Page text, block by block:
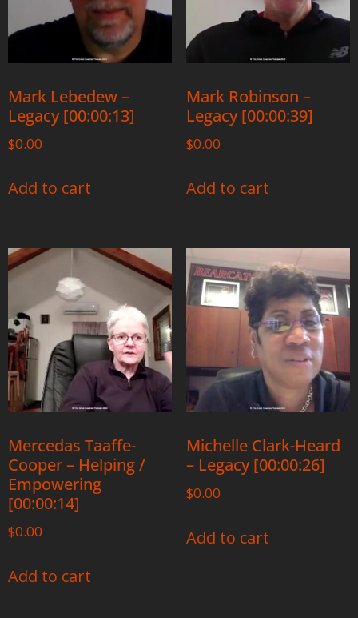
Mark Lebedew –
Legacy [00:00:13]
$0.00
Add to cart
Mark Robinson –
Legacy [00:00:39]
$0.00
Add to cart
Mercedas Taaffe-
Cooper – Helping /
Empowering
[00:00:14]
$0.00
Add to cart
Michelle Clark-Heard
– Legacy [00:00:26]
$0.00
Add to cart